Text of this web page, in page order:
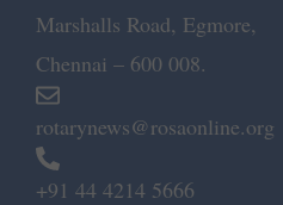
Marshalls Road, Egmore,
Chennai – 600 008.
rotarynews@rosaonline.org
+91 44 4214 5666